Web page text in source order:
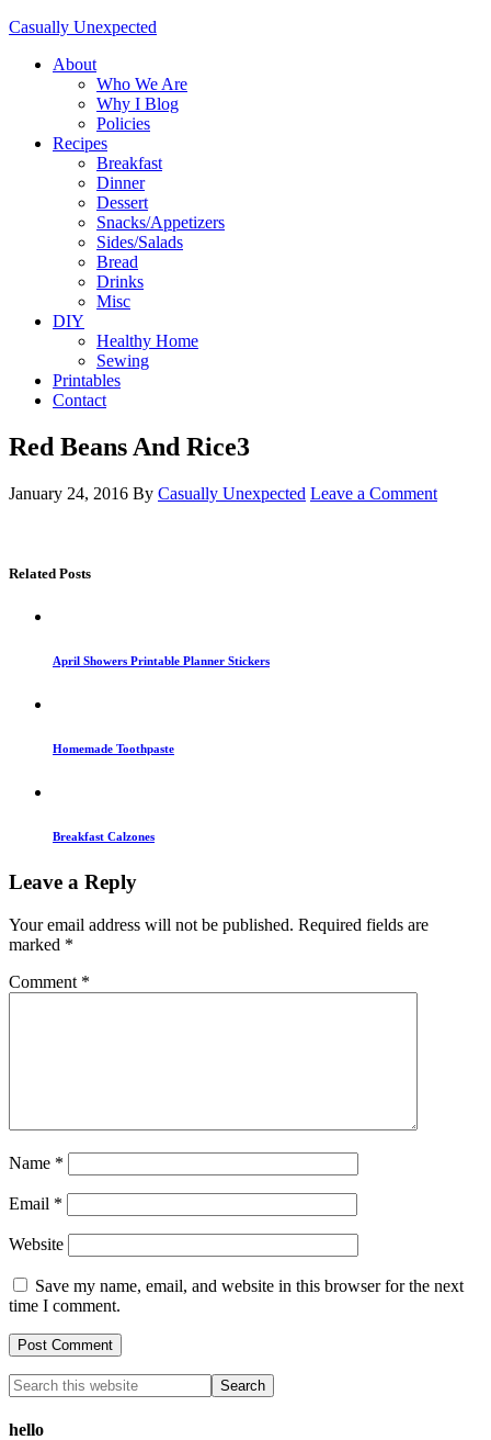
Casually Unexpected
About
Who We Are
Why I Blog
Policies
Recipes
Breakfast
Dinner
Dessert
Snacks/Appetizers
Sides/Salads
Bread
Drinks
Misc
DIY
Healthy Home
Sewing
Printables
Contact
Red Beans And Rice3
January 24, 2016 By Casually Unexpected Leave a Comment
Related Posts
April Showers Printable Planner Stickers
Homemade Toothpaste
Breakfast Calzones
Leave a Reply
Your email address will not be published. Required fields are
marked *
Comment *
Name *
Email *
Website
Save my name, email, and website in this browser for the next
time I comment.
hello